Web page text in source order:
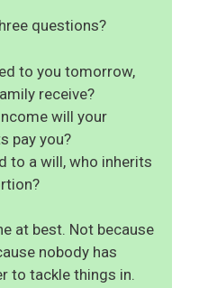
questions?
to you tomorrow,
receive?
will your
pay you?
to a will, who inherits
at best. Not because
nobody has
to tackle things in.